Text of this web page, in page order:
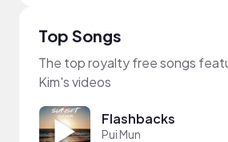
Top Songs
The top royalty free songs
Kim's videos
Flashbacks
Pui Mun